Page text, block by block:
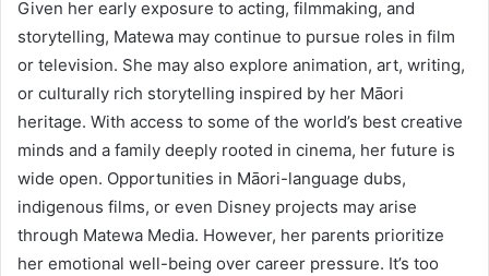
Given her early exposure to acting, filmmaking, and
storytelling, Matewa may continue to pursue roles in film
or television. She may also explore animation, art, writing,
or culturally rich storytelling inspired by her Māori
heritage. With access to some of the world’s best creative
minds and a family deeply rooted in cinema, her future is
wide open. Opportunities in Māori-language dubs,
indigenous films, or even Disney projects may arise
through Matewa Media. However, her parents prioritize
her emotional well-being over career pressure. It’s too